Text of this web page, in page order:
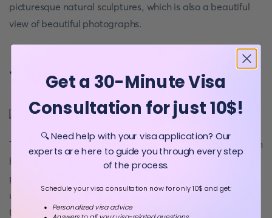
picturesque natural sculptures, which is also a beautiful
view of beautiful photographs.
7. Villa Tugendhat
Instagrammable place
Tugendgad. Brno was the first Czech town to have modern
houses in the Bauhaus style at that time, which became
popular in 1920. Villa Tugendhat was an absolutely
unusual residential building of that time and the first in
the world built with steel structures. It was a masterpiece
Get a 30-Minute Visa
Consultation for just 10$!
🔍 Need help with your visa application? Our
experts are here to guide you through every step
of the process.
Schedule your visa consultation now for only 10$ and get:
Personalized visa advice